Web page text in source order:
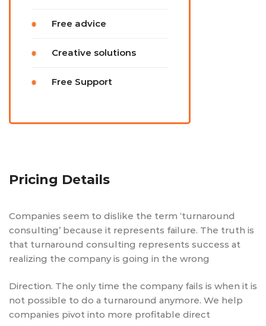
Free advice
Creative solutions
Free Support
Pricing Details
Companies seem to dislike the term ‘turnaround
consulting’ because it represents failure. The truth is
that turnaround consulting represents success at
realizing the company is going in the wrong
Direction. The only time the company fails is when it is
not possible to do a turnaround anymore. We help
companies pivot into more profitable direct